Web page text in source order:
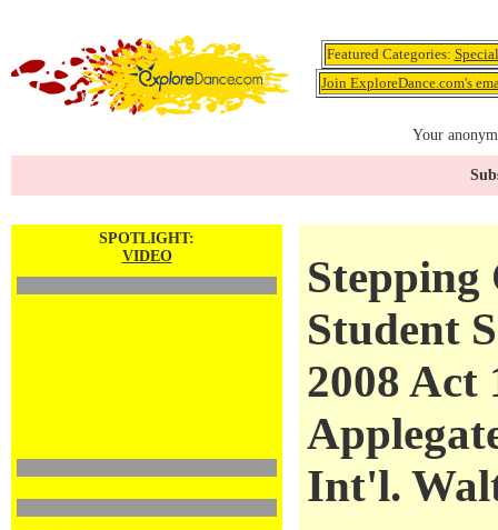
Featured Categories:
Join ExploreDance.com's
Your
SPOTLIGHT:
VIDEO
Stepping
Student
2008 Act
Int'l.